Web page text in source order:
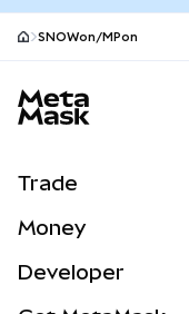
SNOWon/MPon
Trade
NEW
Money
Developer